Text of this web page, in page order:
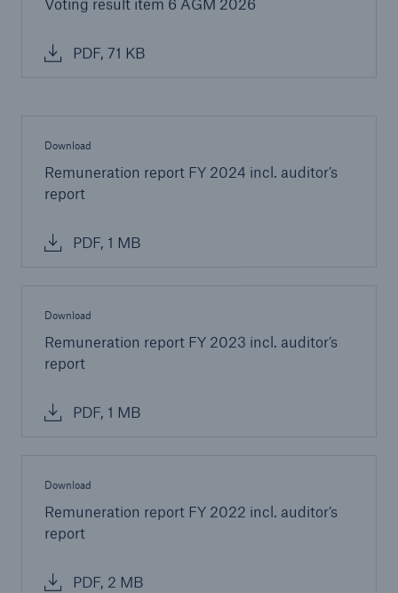
Voting result item 6 AGM 2026
PDF, 71 KB
Download
Remuneration report FY 2024 incl. auditor’s
report
PDF, 1 MB
Download
Remuneration report FY 2023 incl. auditor’s
report
PDF, 1 MB
Download
Remuneration report FY 2022 incl. auditor’s
report
PDF, 2 MB